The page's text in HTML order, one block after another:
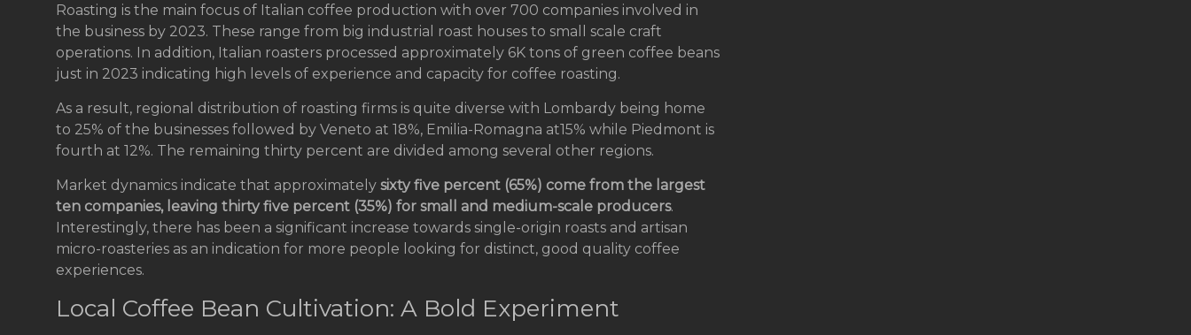
Roasting is the main focus of Italian coffee production with over 700 companies involved in
the business by 2023. These range from big industrial roast houses to small scale craft
operations. In addition, Italian roasters processed approximately 6K tons of green coffee beans
just in 2023 indicating high levels of experience and capacity for coffee roasting.
As a result, regional distribution of roasting firms is quite diverse with Lombardy being home
to 25% of the businesses followed by Veneto at 18%, Emilia-Romagna at15% while Piedmont is
fourth at 12%. The remaining thirty percent are divided among several other regions.
Market dynamics indicate that approximately sixty five percent (65%) come from the largest
ten companies, leaving thirty five percent (35%) for small and medium-scale producers.
Interestingly, there has been a significant increase towards single-origin roasts and artisan
micro-roasteries as an indication for more people looking for distinct, good quality coffee
experiences.
Local Coffee Bean Cultivation: A Bold Experiment